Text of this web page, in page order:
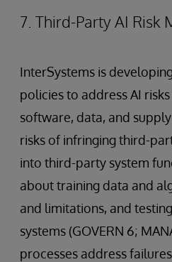
7. Third-Party AI Risk
InterSystems is
policies to address AI
software, data, and
risks of infringing third-
into third-party system
about training data and
and limitations, and
systems (GOVERN 6;
processes address